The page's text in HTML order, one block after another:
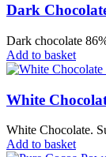
Dark
Dark chocolate
Add to basket
White
White Chocolate.
Add to basket